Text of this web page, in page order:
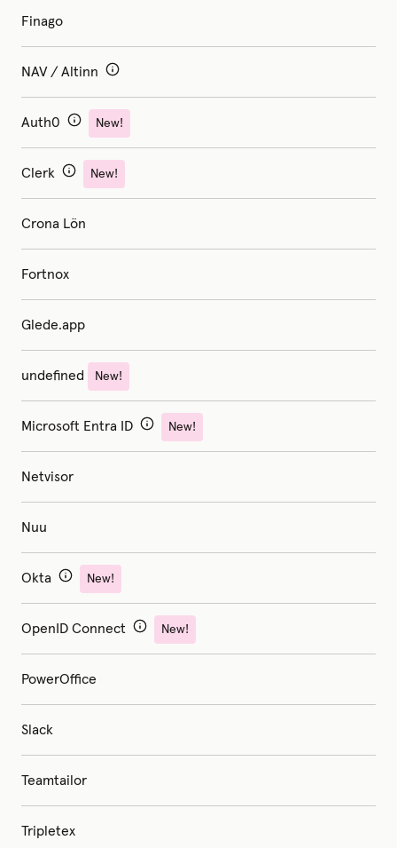
Finago
NAV / Altinn
Auth0 New!
Clerk New!
Crona Lön
Fortnox
Glede.app
undefined New!
Microsoft Entra ID New!
Netvisor
Nuu
Okta New!
OpenID Connect New!
PowerOffice
Slack
Teamtailor
Tripletex